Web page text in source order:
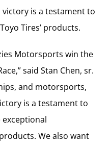
victory is a testament to
Tires’ products.
Motorsports win the
said Stan Chen, sr.
and motorsports,
is a testament to
exceptional
We also want